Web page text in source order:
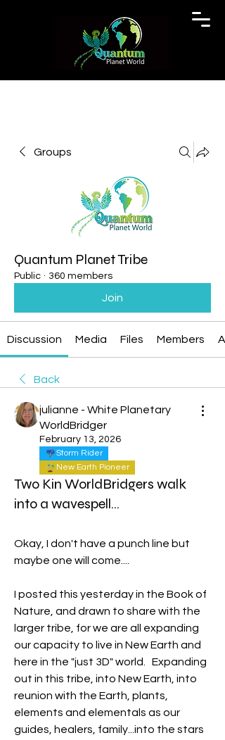
Groups
Quantum Planet Tribe
Public · 360 members
Join
Discussion Media Files Members
Back
julianne - White Planetary
WorldBridger
February 13, 2026
Storm Rider
New Earth Pioneer
Two Kin WorldBridgers walk
into a wavespell...
Okay, I don't have a punch line but
maybe one will come....
I posted this yesterday in the Book of
Nature, and drawn to share with the
larger tribe, for we are all expanding
our capacity to live in New Earth and
here in the "just 3D" world.   Expanding
out in this tribe, into New Earth, into
reunion with the Earth, plants,
elements and elementals as our
guides, healers, family...into the stars